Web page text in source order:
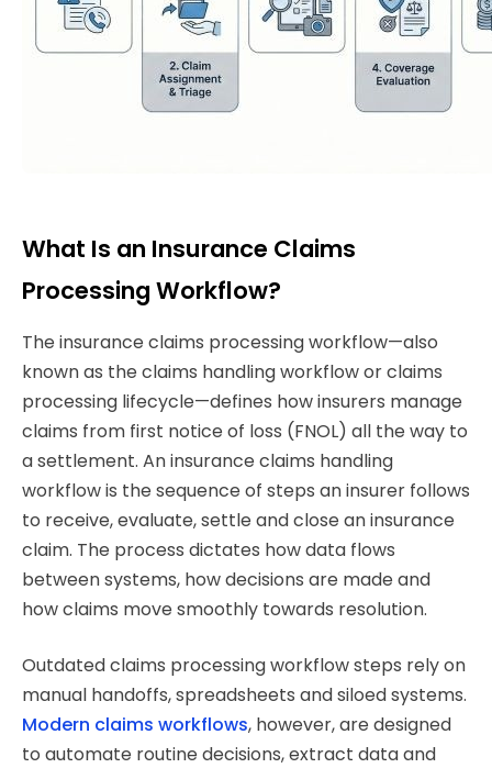
What Is an Insurance Claims
Processing Workflow?
The insurance claims processing workflow—also
known as the claims handling workflow or claims
processing lifecycle—defines how insurers manage
claims from first notice of loss (FNOL) all the way to
a settlement. An insurance claims handling
workflow is the sequence of steps an insurer follows
to receive, evaluate, settle and close an insurance
claim. The process dictates how data flows
between systems, how decisions are made and
how claims move smoothly towards resolution.
Outdated claims processing workflow steps rely on
manual handoffs, spreadsheets and siloed systems.
Modern claims workflows, however, are designed
to automate routine decisions, extract data and